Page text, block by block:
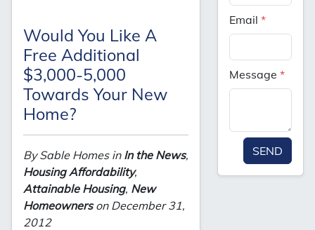
Would You Like A
Free Additional
$3,000-5,000
Towards Your New
Home?
By Sable Homes in In the News,
Housing Affordability,
Attainable Housing, New
Homeownerson December 31,
2012
Email*
Message*
SEND